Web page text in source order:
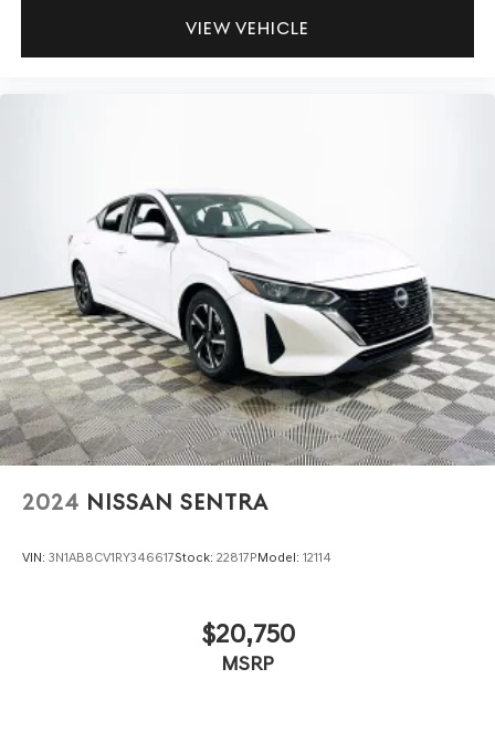
VIEW VEHICLE
2024 NISSAN SENTRA
VIN: 3N1AB8CV1RY346617Stock: 22817PModel: 12114
$20,750
MSRP